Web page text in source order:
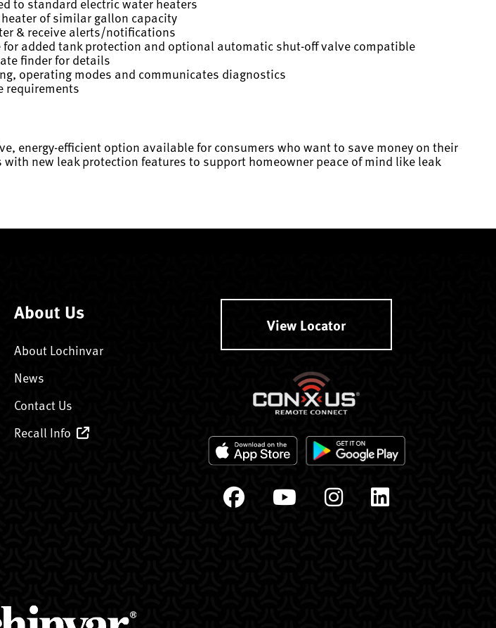
of similar gallon capacity
& receive alerts/notifications
added tank protection and optional automatic shut-off valve compatible
finder for details
operating modes and communicates diagnostics
requirements
energy-efficient option available for consumers who want to save money on their
new leak protection features to support homeowner peace of mind like leak
About Us
About Lochinvar
News
Contact Us
Recall Info
View Locator